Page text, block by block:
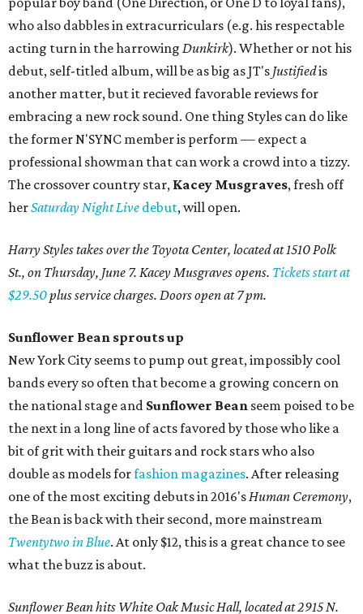
who also dabbles in extracurriculars (e.g. his respectable
acting turn in the harrowing Dunkirk). Whether or not his
debut, self-titled album, will be as big as JT's Justifiedis
another matter, but it recieved favorable reviews for
embracing a new rock sound. One thing Styles can do like
the former N'SYNC member is perform — expect a
professional showman that can work a crowd into a tizzy.
The crossover country star, Kacey Musgraves, fresh off
herSaturday Night Live debut, will open.
Harry Styles takes over the Toyota Center, located at 1510 Polk
St., on Thursday, June 7. Kacey Musgraves opens. Tickets start at
$29.50plus service charges. Doors open at 7 pm.
Sunflower Bean sprouts up
New York City seems to pump out great, impossibly cool
bands every so often that become a growing concern on
the national stage and Sunflower Bean seem poised to be
the next in a long line of acts favored by those who like a
bit of grit with their guitars and rock stars who also
double as models forfashion magazines. After releasing
one of the most exciting debuts in 2016'sHuman Ceremony,
the Bean is back with their second, more mainstream
Twentytwo in Blue. At only $12, this is a great chance to see
what the buzz is about.
Sunflower Bean hits White Oak Music Hall, located at 2915 N.